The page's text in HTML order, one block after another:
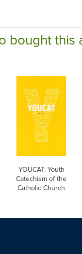
bought this
YOUCAT: Youth
Catechism of the
Catholic Church